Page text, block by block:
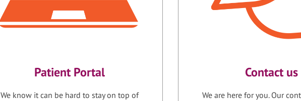
Patient Portal
We know it can be hard to stay on top of
Contact us
We are here for you. Our